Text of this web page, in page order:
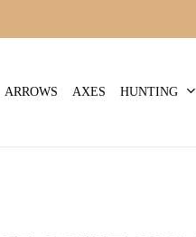
ARROWS AXES HUNTING